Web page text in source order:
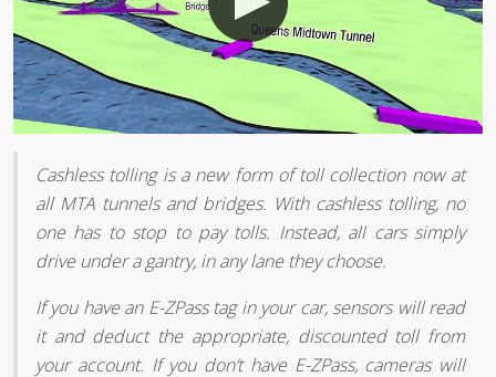
Cashless tolling is a new form of toll collection now at
all MTA tunnels and bridges. With cashless tolling, no
one has to stop to pay tolls. Instead, all cars simply
drive under a gantry, in any lane they choose.
If you have an E-ZPass tag in your car, sensors will read
it and deduct the appropriate, discounted toll from
your account. If you don’t have E-ZPass, cameras will